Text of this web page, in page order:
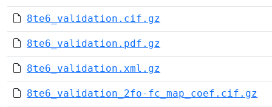
8te6_validation.cif.gz
8te6_validation.pdf.gz
8te6_validation.xml.gz
8te6_validation_2fo-fc_map_coef.cif.gz